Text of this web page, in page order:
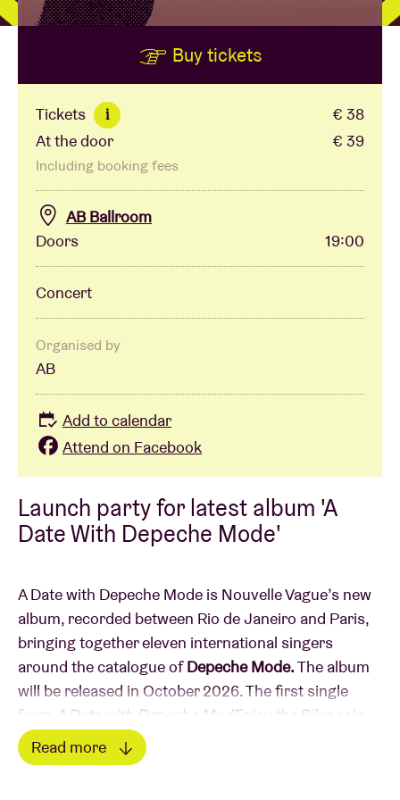
BRDCST
ABtv
Concert voucher
About AB
Contact
Launch party for latest album 'A
Date With Depeche Mode'
A Date with Depeche Mode is Nouvelle Vague’s new
album, recorded between Rio de Janeiro and Paris,
bringing together eleven international singers
around the catalogue ofDepeche Mode.The album
will be released in October 2026. The first single
from
A Date with Depeche ModEnjoy the Silence
is
just released; a duet performed by
(Morcheeba) andLarry Love
Read more
Buy tickets
Tickets i
€ 38
At the door
€ 39
Including booking fees
AB Ballroom
Doors
19:00
Concert
Organised by
AB
Add to calendar
Attend on Facebook